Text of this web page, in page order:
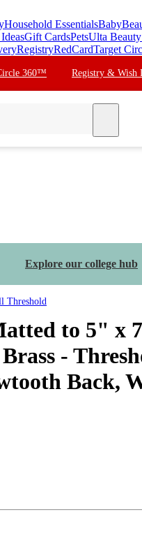
Household EssentialsBaby
Gift CardsPetsUlta
RegistryRedCardTarget
360™ Registry & Wish
Explore our college hub
Threshold
to 5" x
-
Back,